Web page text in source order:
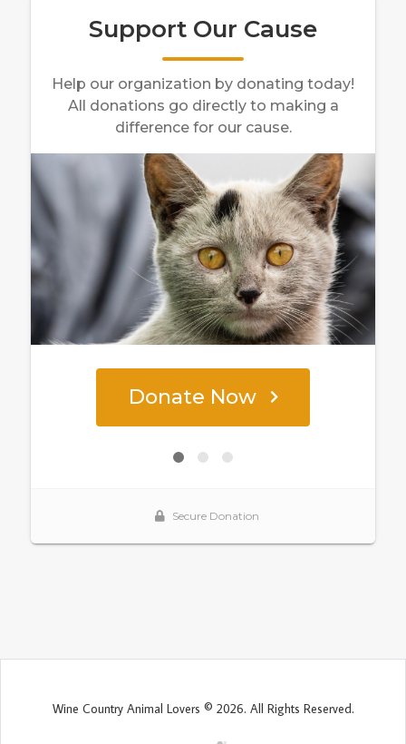
Wine Country Animal Lovers © 2026. All Rights Reserved.